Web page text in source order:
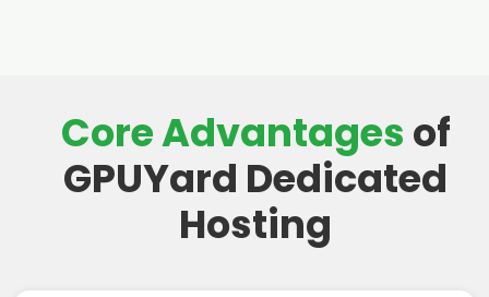
Core Advantages of
GPUYard Dedicated
Hosting